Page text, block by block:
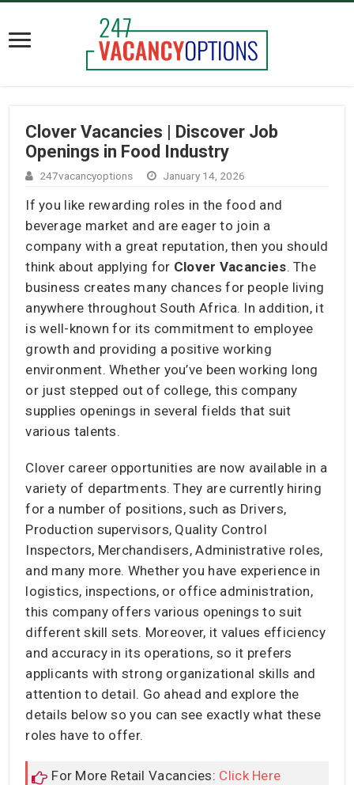
Clover Vacancies | Discover Job
Openings in Food Industry
247vacancyoptions January 14, 2026
If you like rewarding roles in the food and
beverage market and are eager to join a
company with a great reputation, then you should
think about applying for Clover Vacancies. The
business creates many chances for people living
anywhere throughout South Africa. In addition, it
is well-known for its commitment to employee
growth and providing a positive working
environment. Whether you’ve been working long
or just stepped out of college, this company
supplies openings in several fields that suit
various talents.
Clover career opportunities are now available in a
variety of departments. They are currently hiring
for a number of positions, such as Drivers,
Production supervisors, Quality Control
Inspectors, Merchandisers, Administrative roles,
and many more. Whether you have experience in
logistics, inspections, or office administration,
this company offers various openings to suit
different skill sets. Moreover, it values efficiency
and accuracy in its operations, so it prefers
applicants with strong organizational skills and
attention to detail. Go ahead and explore the
details below so you can see exactly what these
roles have to offer.
For More Retail Vacancies: Click Here